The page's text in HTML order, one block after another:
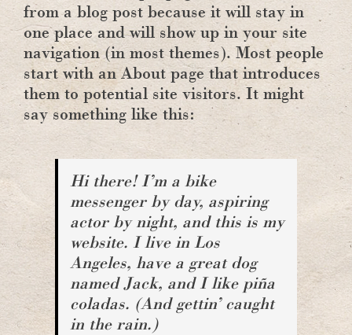
from a blog post because it will stay in
one place and will show up in your site
navigation (in most themes). Most people
start with an About page that introduces
them to potential site visitors. It might
say something like this:
Hi there! I’m a bike
messenger by day, aspiring
actor by night, and this is my
website. I live in Los
Angeles, have a great dog
named Jack, and I like piña
coladas. (And gettin’ caught
in the rain.)